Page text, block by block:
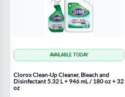
AVAILABLE TODAY
Clorox Clean-Up Cleaner, Bleach and
Disinfectant 5.32 L + 946 mL / 180 oz + 32
oz